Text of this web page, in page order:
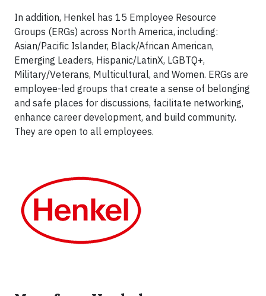
In addition, Henkel has 15 Employee Resource
Groups (ERGs) across North America, including:
Asian/Pacific Islander, Black/African American,
Emerging Leaders, Hispanic/LatinX, LGBTQ+,
Military/Veterans, Multicultural, and Women. ERGs are
employee-led groups that create a sense of belonging
and safe places for discussions, facilitate networking,
enhance career development, and build community.
They are open to all employees.